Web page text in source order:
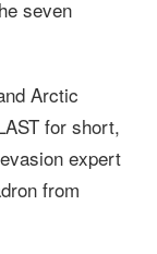
seven
Arctic
for short,
expert
from